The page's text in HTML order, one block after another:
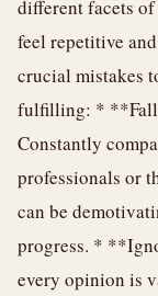
different facets
feel repetitive
crucial mistakes
fulfilling: *
Constantly
professionals or
can be
progress. *
every opinion is